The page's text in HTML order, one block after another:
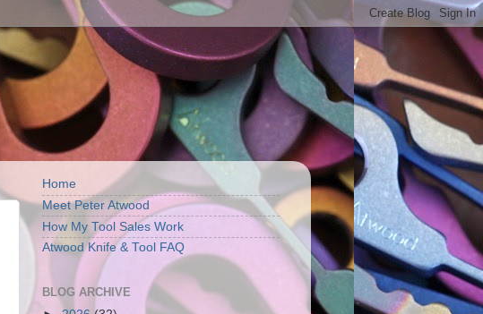
Home
Meet Peter Atwood
How My Tool Sales Work
Atwood Knife & Tool FAQ
BLOG ARCHIVE